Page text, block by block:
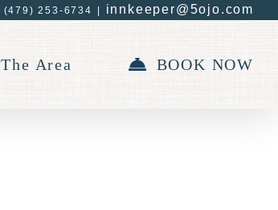
(479) 253-6734 innkeeper@5ojo.com
The Area BOOK NOW